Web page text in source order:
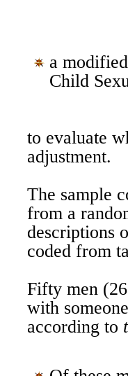
a
Child
to evaluate
adjustment.
The sample
from a
descriptions
coded from
Fifty men
with
according to